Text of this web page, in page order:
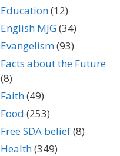
Education(12)
English MJG(34)
Evangelism(93)
Facts about the Future
(8)
Faith(49)
Food (253)
Free SDA belief(8)
Health(349)